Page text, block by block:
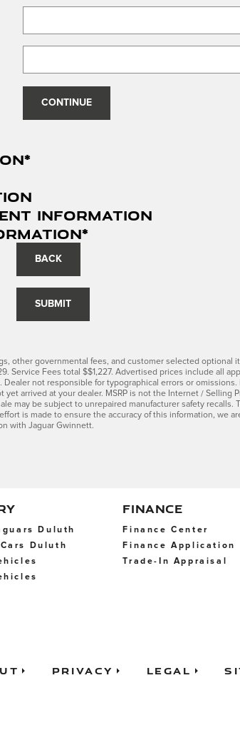
CONTINUE
*
Information
*
BACK
SUBMIT
other governmental fees, and customer selected optional
Service Fees total $$1,227. Advertised prices include all
not responsible for typographical errors or
arrived at your dealer. MSRP is not the Internet / Selling
may be subject to unrepaired manufacturer safety recalls.
is made to ensure the accuracy of this information, we
with Jaguar Gwinnett.
Duluth
Duluth
FINANCE
Finance Center
Finance Application
Trade-In Appraisal
Privacy Legal